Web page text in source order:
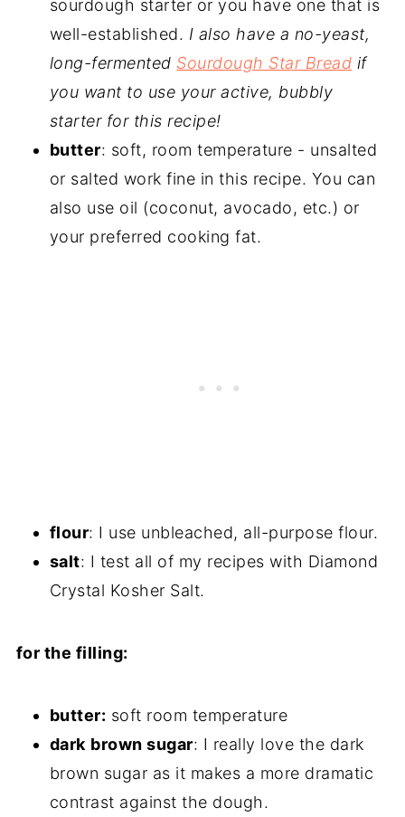
sourdough starter or you have one that is
well-established. I also have a no-yeast,
long-fermented Sourdough Star Bread if
you want to use your active, bubbly
starter for this recipe!
butter: soft, room temperature - unsalted
or salted work fine in this recipe. You can
also use oil (coconut, avocado, etc.) or
your preferred cooking fat.
flour: I use unbleached, all-purpose flour.
salt: I test all of my recipes with Diamond
Crystal Kosher Salt.
for the filling:
butter: soft room temperature
dark brown sugar: I really love the dark
brown sugar as it makes a more dramatic
contrast against the dough.